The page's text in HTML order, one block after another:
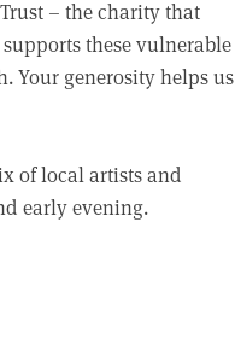
– the charity that
these vulnerable
Your generosity helps us
of local artists and
early evening.